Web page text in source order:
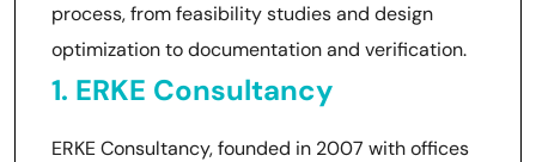
process, from feasibility studies and design
optimization to documentation and verification.
1. ERKE Consultancy
ERKE Consultancy, founded in 2007 with offices